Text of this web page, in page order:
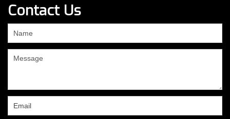
Contact Us
are
human,
field
blank.